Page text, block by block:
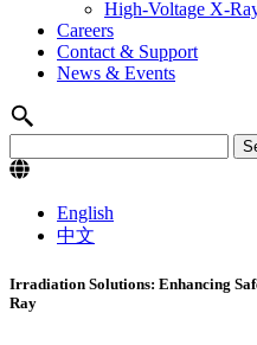
High-Voltage X-
Careers
Contact & Support
News & Events
English
中文
Irradiation Solutions: Enhancing
Ray